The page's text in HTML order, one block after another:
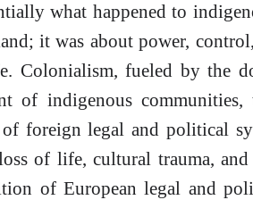
what happened to
it was about power,
Colonialism, fueled by the
of indigenous
foreign legal and political
of life, cultural trauma,
of European legal and